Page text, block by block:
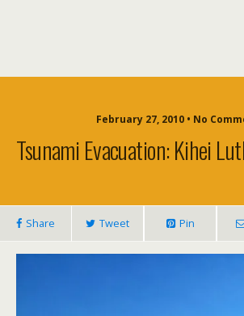
February 27, 2010 • No
Tsunami Evacuation: Kihei
Share Tweet Pin